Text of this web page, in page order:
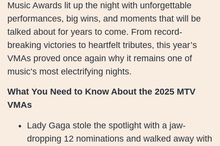
Music Awards lit up the night with unforgettable
performances, big wins, and moments that will be
talked about for years to come. From record-
breaking victories to heartfelt tributes, this year’s
VMAs proved once again why it remains one of
music’s most electrifying nights.
What You Need to Know About the 2025 MTV
VMAs
Lady Gaga stole the spotlight with a jaw-
dropping 12 nominations and walked away with